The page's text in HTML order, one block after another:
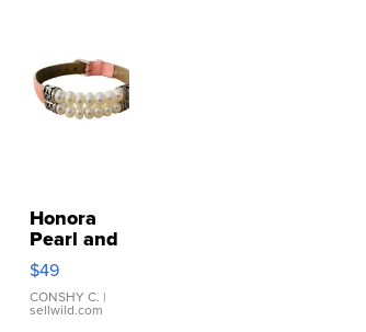
Honora
Pearl and
Pink
Leather
Bracelet
Adjustable
$49
CONSHY C. |
sellwild.com